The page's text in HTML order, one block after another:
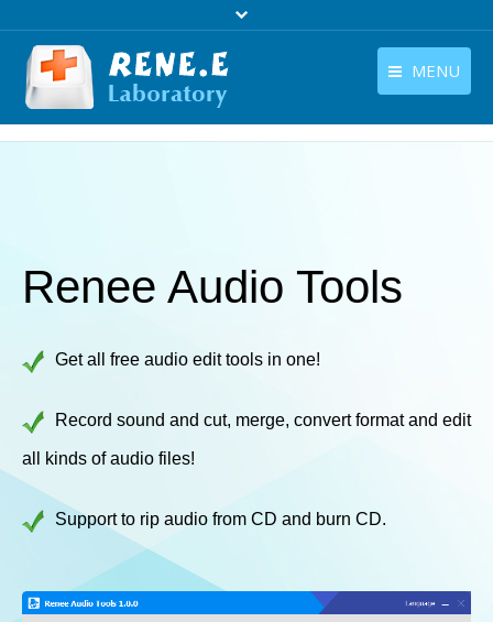
MENU
Products
Tutorials
Company
English
Renee Audio Tools
Get all free audio edit tools in one!
Record sound and cut, merge, convert format and edit
all kinds of audio files!
Support to rip audio from CD and burn CD.